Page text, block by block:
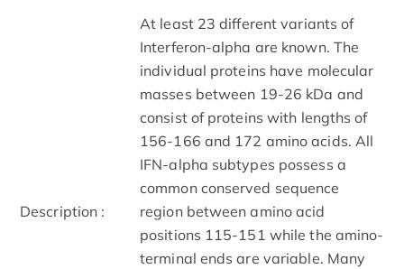
Description :
At least 23 different variants of
Interferon-alpha are known. The
individual proteins have molecular
masses between 19-26 kDa and
consist of proteins with lengths of
156-166 and 172 amino acids. All
IFN-alpha subtypes possess a
common conserved sequence
region between amino acid
positions 115-151 while the amino-
terminal ends are variable. Many